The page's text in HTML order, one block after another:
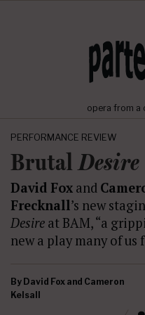
opera from a
PERFORMANCE REVIEW
Brutal Desire
David Fox and
Frecknall’s new
Desire at BAM, “a
new a play many of us
By David Fox and Cameron
Kelsall